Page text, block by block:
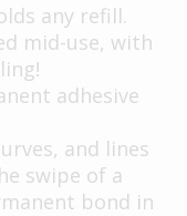
any refill.
mid-use, with
adhesive
and lines
swipe of a
bond in